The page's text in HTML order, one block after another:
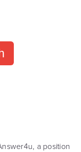
a position